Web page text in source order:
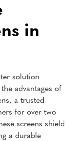
in
solution
advantages of
a trusted
for over two
screens shield
a durable